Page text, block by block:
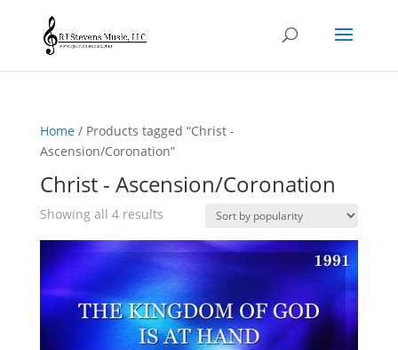
Home/ Products tagged “Christ -
Ascension/Coronation”
Christ - Ascension/Coronation
Showing all 4 resultsSorted
popularity